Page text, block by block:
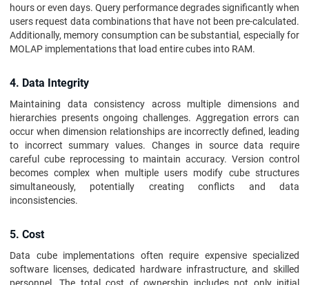
hours or even days. Query performance degrades significantly when
users request data combinations that have not been pre-calculated.
Additionally, memory consumption can be substantial, especially for
MOLAP implementations that load entire cubes into RAM.
4. Data Integrity
Maintaining data consistency across multiple dimensions and
hierarchies presents ongoing challenges. Aggregation errors can
occur when dimension relationships are incorrectly defined, leading
to incorrect summary values. Changes in source data require
careful cube reprocessing to maintain accuracy. Version control
becomes complex when multiple users modify cube structures
simultaneously, potentially creating conflicts and data
inconsistencies.
5. Cost
Data cube implementations often require expensive specialized
software licenses, dedicated hardware infrastructure, and skilled